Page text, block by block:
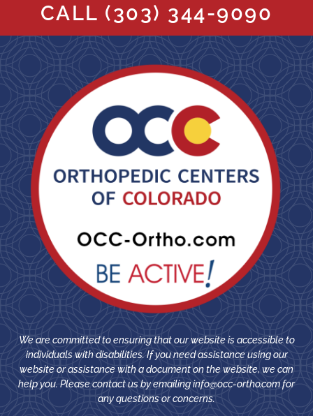
CALL (303) 344-9090
We are committed to ensuring that our website is accessible to
individuals with disabilities. If you need assistance using our
website or assistance with a document on the website, we can
help you. Please contact us by emailinginfo@occ-ortho.comfor
any questions or concerns.